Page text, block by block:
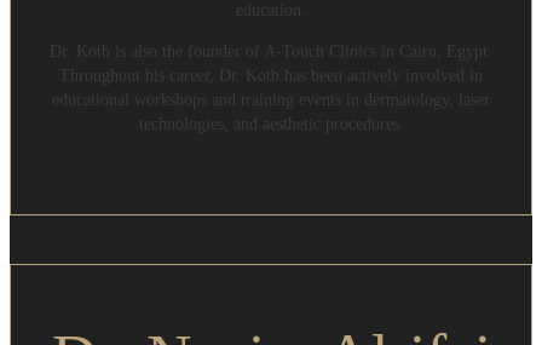
education.
Dr. Kotb is also the founder of A-Touch Clinics in Cairo, Egypt.
Throughout his career, Dr. Kotb has been actively involved in
educational workshops and training events in dermatology, laser
technologies, and aesthetic procedures.